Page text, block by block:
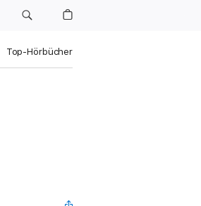
Top-Hörbücher